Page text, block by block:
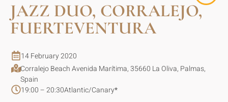
JAZZ DUO, CORRALEJO,
FUERTEVENTURA
14 February 2020
Corralejo Beach Avenida Marítima, 35660 La Oliva, Palmas,
Spain
19:00 – 20:30Atlantic/Canary*